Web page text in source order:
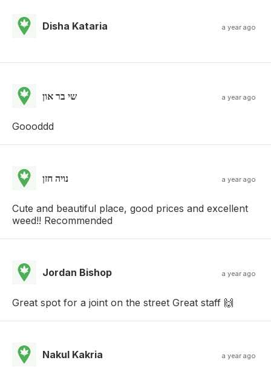
Disha Kataria a year ago
שי בר און a year ago
Goooddd
נויה חזן a year ago
Cute and beautiful place, good prices and excellent
weed!! Recommended
Jordan Bishop a year ago
Great spot for a joint on the street Great staff 🙌
Nakul Kakria a year ago